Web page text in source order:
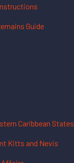
Guide
Caribbean States
Kitts and Nevis